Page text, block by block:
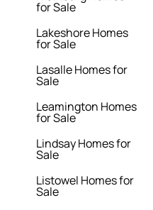
for Sale
Lakeshore Homes
for Sale
Lasalle Homes for
Sale
Leamington Homes
for Sale
Lindsay Homes for
Sale
Listowel Homes for
Sale